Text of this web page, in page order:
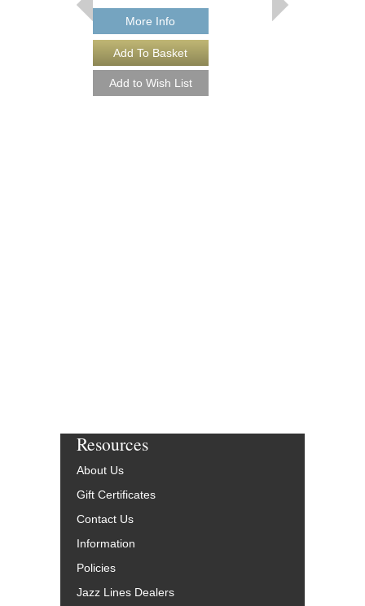
More Info
Resources
About Us
Gift Certificates
Contact Us
Information
Policies
Jazz Lines Dealers